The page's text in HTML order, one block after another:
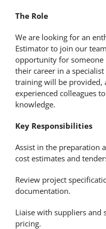
The Role
We are looking for an
Estimator to join our
opportunity for
their career in a
training will be provided,
experienced colleagues
knowledge.
Key Responsibilities
Assist in the preparation
cost estimates and
Review project
documentation.
Liaise with suppliers and
pricing.